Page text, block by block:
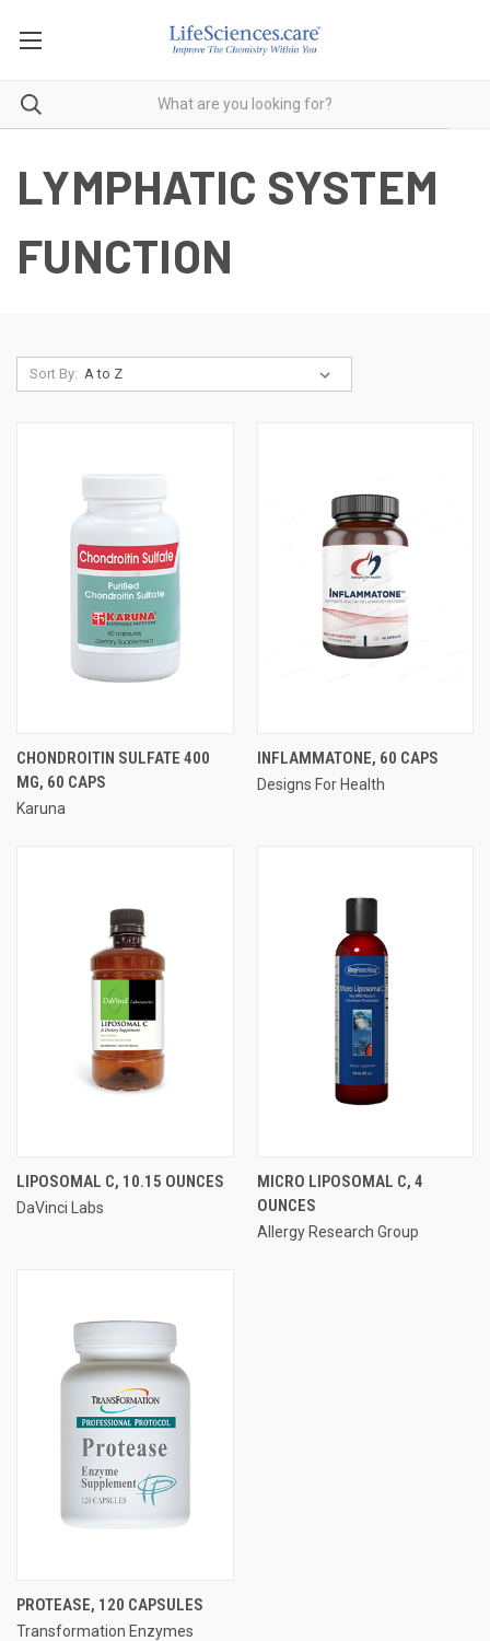
LYMPHATIC SYSTEM
FUNCTION
Sort By:
CHONDROITIN SULFATE 400
MG, 60 CAPS
Karuna
INFLAMMATONE, 60 CAPS
Designs For Health
LIPOSOMAL C, 10.15 OUNCES
DaVinci Labs
MICRO LIPOSOMAL C, 4
OUNCES
Allergy Research Group
PROTEASE, 120 CAPSULES
Transformation Enzymes